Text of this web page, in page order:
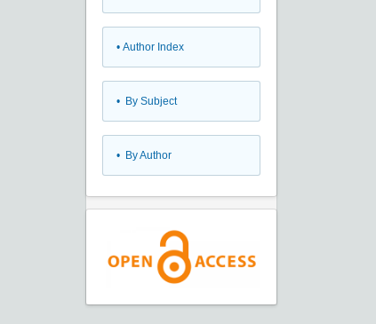
• Author Index
• By Subject
• By Author